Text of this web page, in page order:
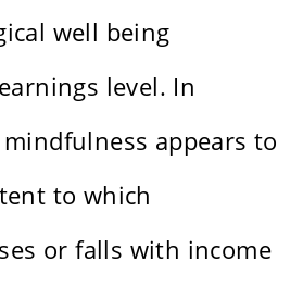
well being
level. In
appears to
to which
or falls with income